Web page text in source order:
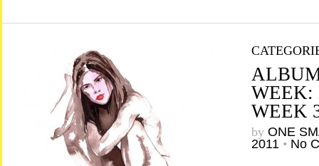
WEEK:
WEEK
by ONE
2011 • No